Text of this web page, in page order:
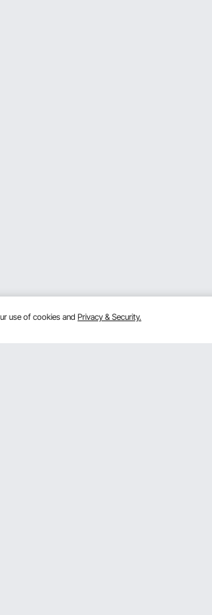
use of cookies and Privacy & Security.